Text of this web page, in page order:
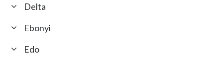
Delta
Ebonyi
Edo